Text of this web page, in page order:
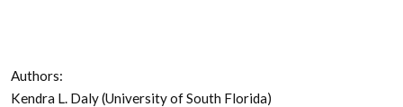
Authors:
Kendra L. Daly (University of South Florida)